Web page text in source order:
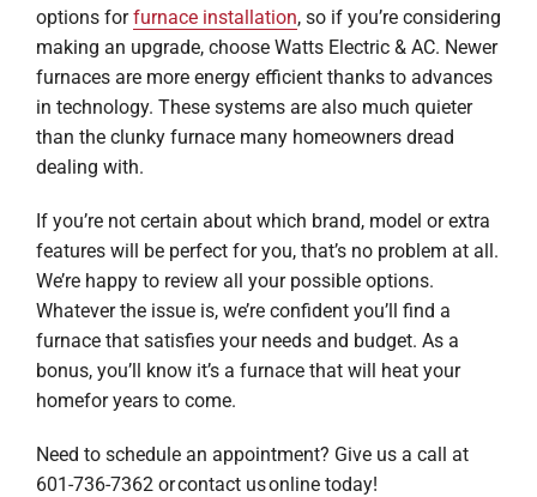
options forfurnace installation, so if you’re considering
making an upgrade, choose Watts Electric & AC. Newer
furnaces are more energy efficient thanks to advances
in technology. These systems are also much quieter
than the clunky furnace many homeowners dread
dealing with.
If you’re not certain about which brand, model or extra
features will be perfect for you, that’s no problem at all.
We’re happy to review all your possible options.
Whatever the issue is, we’re confident you’ll find a
furnace that satisfies your needs and budget. As a
bonus, you’ll know it’s a furnace that will heat your
homefor years to come.
Need to schedule an appointment? Give us a call at
601-736-7362 or contact us online today!